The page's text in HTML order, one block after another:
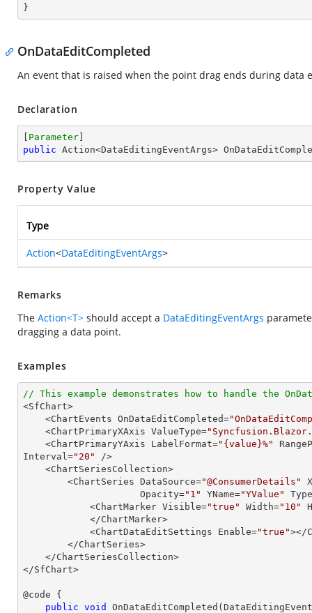
}
OnDataEditCompleted
An event that is raised when the point drag ends during data
Declaration
Parameter
public Action<DataEditingEventArgs>
Property Value
Type
Action<DataEditingEventArgs>
Remarks
The Action<T> should accept a DataEditingEventArgs
dragging a data point.
Examples
// This example demonstrates how to handle the
<SfChart>
    <ChartEvents OnDataEditCompleted=
    <ChartPrimaryXAxis ValueType=
    <ChartPrimaryYAxis LabelFormat=
"{value}%"
Interval="20"
/>
        <ChartSeries DataSource=
"@ConsumerDetails"
                     Opacity=
"1" YName="YValue"
            <ChartMarker Visible=
"true" Width="10"
            <ChartDataEditSettings Enable=
"true"></
</SfChart>
@code {
public void OnDataEditCompleted (